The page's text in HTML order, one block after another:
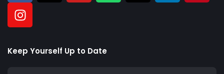
Keep Yourself Up to Date